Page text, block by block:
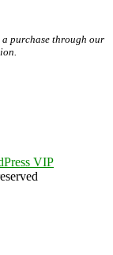
a purchase through our
VIP